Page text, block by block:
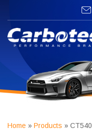
Home » Products » CT540